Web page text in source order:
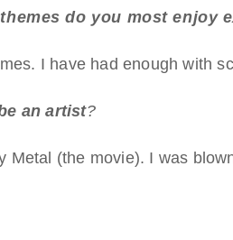
themes do you most enjoy
I have had enough with
an artist?
Metal (the movie). I was